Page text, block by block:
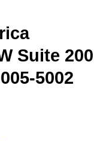
Suite 200
5002